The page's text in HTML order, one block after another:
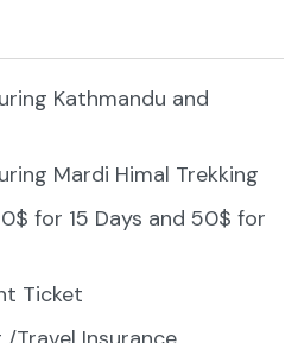
Kathmandu and
Mardi Himal Trekking
for 15 Days and 50$ for
Ticket